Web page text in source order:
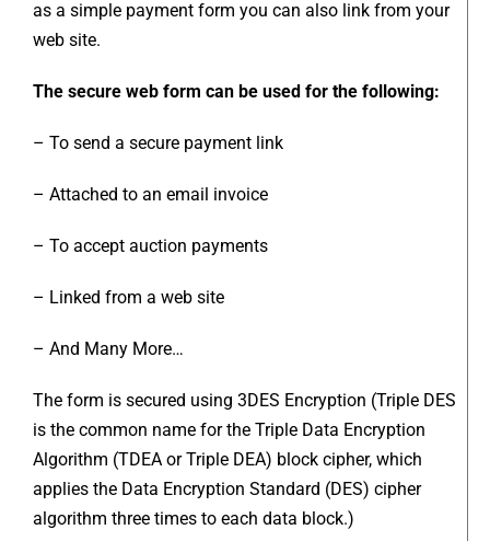
as a simple payment form you can also link from your
web site.
The secure web form can be used for the following:
– To send a secure payment link
– Attached to an email invoice
– To accept auction payments
– Linked from a web site
– And Many More…
The form is secured using 3DES Encryption (Triple DES
is the common name for the Triple Data Encryption
Algorithm (TDEA or Triple DEA) block cipher, which
applies the Data Encryption Standard (DES) cipher
algorithm three times to each data block.)